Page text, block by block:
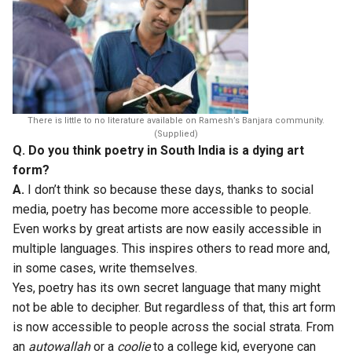
There is little to no literature available on Ramesh’s Banjara community.
(Supplied)
Q. Do you think poetry in South India is a dying art
form?
A. I don’t think so because these days, thanks to social
media, poetry has become more accessible to people.
Even works by great artists are now easily accessible in
multiple languages. This inspires others to read more and,
in some cases, write themselves.
Yes, poetry has its own secret language that many might
not be able to decipher. But regardless of that, this art form
is now accessible to people across the social strata. From
an autowallahor a coolieto a college kid, everyone can